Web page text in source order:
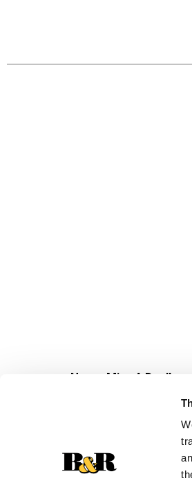
Never Miss A Deal!
Get our latest promotions